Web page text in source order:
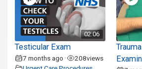
02:06
Testicular Exam
7 months ago • 208views